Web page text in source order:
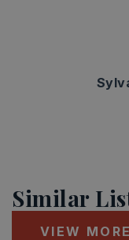
Similar
VIEW